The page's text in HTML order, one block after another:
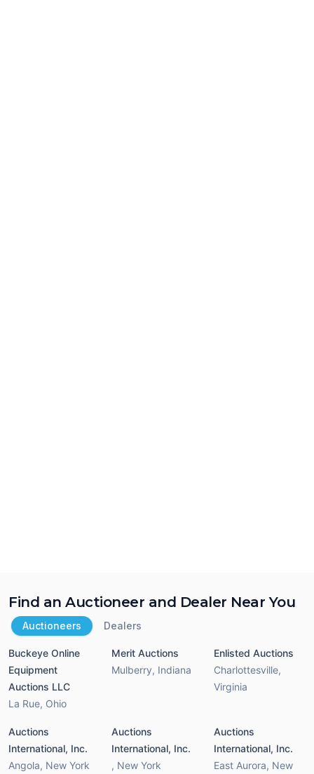
Find an Auctioneer and Dealer Near You
Auctioneers Dealers
Buckeye Online
Equipment
Auctions LLC
La Rue, Ohio
Merit Auctions
Mulberry, Indiana
Enlisted Auctions
Charlottesville,
Virginia
Auctions
International, Inc.
Angola, New York
Auctions
International, Inc.
, New York
Auctions
International, Inc.
East Aurora, New